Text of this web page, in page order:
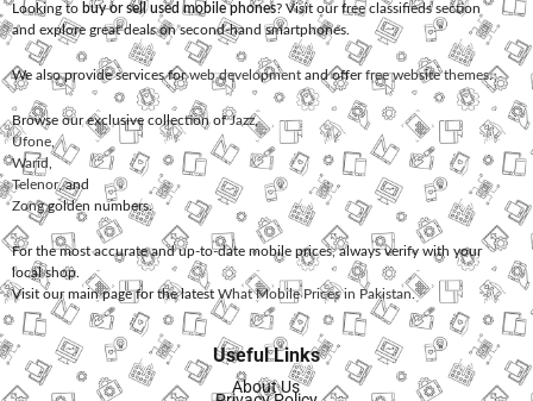
Looking to buy or sell used mobile phones? Visit our free classifieds section
and explore great deals on second-hand smartphones.
We also provide services forweb development and offerfree website themes.
Browse our exclusive collection ofJazz,
Ufone
Warid
Telenor, and
Zonggolden numbers.
For the most accurate and up-to-date mobile prices, always verify with your
local shop.
Visit our main page for the latest What Mobile Prices in Pakistan.
Useful Links
About Us